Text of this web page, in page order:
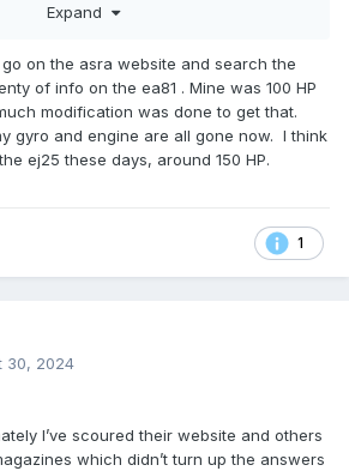
these questions I had
Expand
on the asra website and search the
of info on the ea81 . Mine was 100 HP
modification was done to get that.
gyro and engine are all gone now. I think
ej25 these days, around 150 HP.
1
30, 2024
I’ve scoured their website and others
which didn’t turn up the answers